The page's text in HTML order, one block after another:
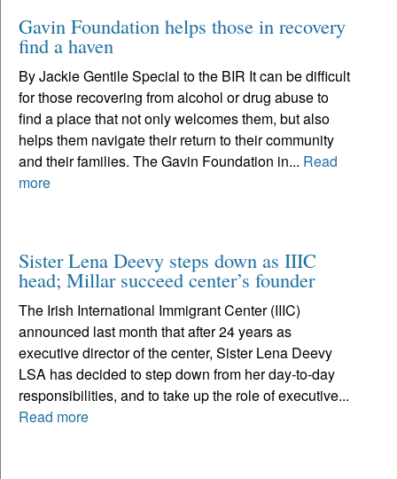
Gavin Foundation helps those in recovery
find a haven
By Jackie Gentile Special to the BIR It can be difficult
for those recovering from alcohol or drug abuse to
find a place that not only welcomes them, but also
helps them navigate their return to their community
and their families. The Gavin Foundation in... Read
more
Sister Lena Deevy steps down as IIIC
head; Millar succeed center’s founder
The Irish International Immigrant Center (IIIC)
announced last month that after 24 years as
executive director of the center, Sister Lena Deevy
LSA has decided to step down from her day-to-day
responsibilities, and to take up the role of executive...
Read more